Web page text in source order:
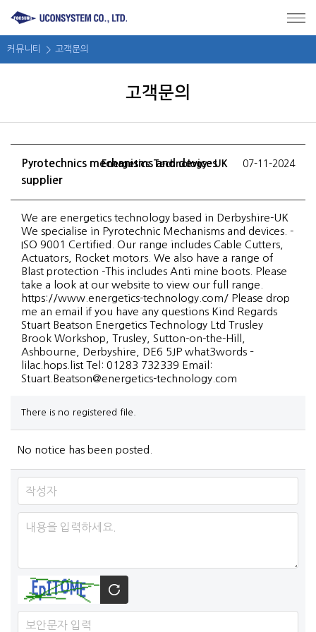
커뮤니티 고객문의
고객문의
07-11-2024
Pyrotechnics mechanisms and devices
supplier
Energetics Technology- UK
We are energetics technology based in Derbyshire-UK
We specialise in Pyrotechnic Mechanisms and devices. -
ISO 9001 Certified. Our range includes Cable Cutters,
Actuators, Rocket motors. We also have a range of
Blast protection -This includes Anti mine boots. Please
take a look at our website to view our full range.
https://www.energetics-technology.com/ Please drop
me an email if you have any questions Kind Regards
Stuart Beatson Energetics Technology Ltd Trusley
Brook Workshop, Trusley, Sutton-on-the-Hill,
Ashbourne, Derbyshire, DE6 5JP what3words –
lilac.hops.list Tel: 01283 732339 Email:
Stuart.Beatson@energetics-technology.com
There is no registered file.